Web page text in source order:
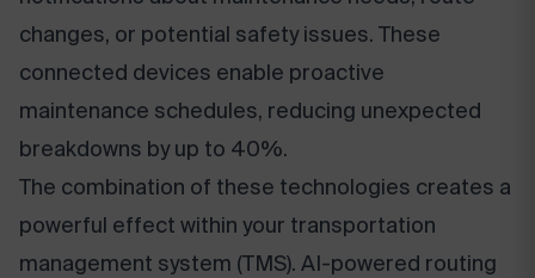
changes, or potential safety issues. These
connected devices enable proactive
maintenance schedules, reducing unexpected
breakdowns by up to 40%.
The combination of these technologies creates a
powerful effect within your transportation
management system (TMS). AI-powered routing